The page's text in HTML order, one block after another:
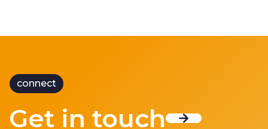
connect
Get in touch